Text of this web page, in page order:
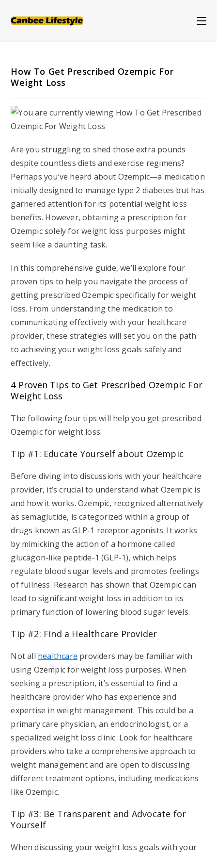
How To Get Prescribed Ozempic For
Weight Loss
Are you struggling to shed those extra pounds
despite countless diets and exercise regimens?
Perhaps you’ve heard about Ozempic—a medication
initially designed to manage type 2 diabetes but has
garnered attention for its potential weight loss
benefits. However, obtaining a prescription for
Ozempic solely for weight loss purposes might
seem like a daunting task.
In this comprehensive guide, we’ll explore four
proven tips to help you navigate the process of
getting prescribed Ozempic specifically for weight
loss. From understanding the medication to
communicating effectively with your healthcare
provider, these strategies will set you on the path
to achieving your weight loss goals safely and
effectively.
4 Proven Tips to Get Prescribed Ozempic For
Weight Loss
The following four tips will help you get prescribed
Ozempic for weight loss:
Tip #1: Educate Yourself about Ozempic
Before diving into discussions with your healthcare
provider, it’s crucial to understand what Ozempic is
and how it works. Ozempic, recognized alternatively
as semaglutide, is categorized within a group of
drugs known as GLP-1 receptor agonists. It works
by mimicking the action of a hormone called
glucagon-like peptide-1 (GLP-1), which helps
regulate blood sugar levels and promotes feelings
of fullness. Research has shown that Ozempic can
lead to significant weight loss in addition to its
primary function of lowering blood sugar levels.
Tip #2: Find a Healthcare Provider
Not all healthcare providers may be familiar with
using Ozempic for weight loss purposes. When
seeking a prescription, it’s essential to find a
healthcare provider who has experience and
expertise in weight management. This could be a
primary care physician, an endocrinologist, or a
specialized weight loss clinic. Look for healthcare
providers who take a comprehensive approach to
weight management and are open to discussing
different treatment options, including medications
like Ozempic.
Tip #3: Be Transparent and Advocate for
Yourself
When discussing your weight loss goals with your